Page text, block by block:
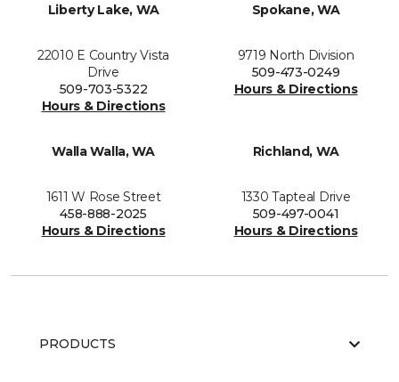
Liberty Lake, WA
22010 E Country Vista
Drive
509-703-5322
Hours & Directions
Spokane, WA
9719 North Division
509-473-0249
Hours & Directions
Walla Walla, WA
1611 W Rose Street
458-888-2025
Hours & Directions
Richland, WA
1330 Tapteal Drive
509-497-0041
Hours & Directions
PRODUCTS